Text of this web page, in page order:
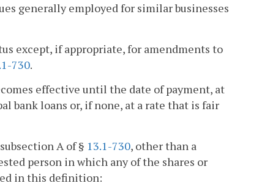
generally employed for similar businesses
except, if appropriate, for amendments to
730.
effective until the date of payment, at
bank loans or, if none, at a rate that is fair
A of § 13.1-730, other than a
person in which any of the shares or
in this definition: